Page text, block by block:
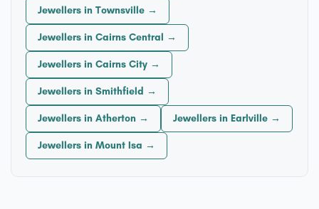
Jewellers in Townsville →
Jewellers in Cairns Central →
Jewellers in Cairns City →
Jewellers in Smithfield →
Jewellers in Atherton → Jewellers in Earlville →
Jewellers in Mount Isa →